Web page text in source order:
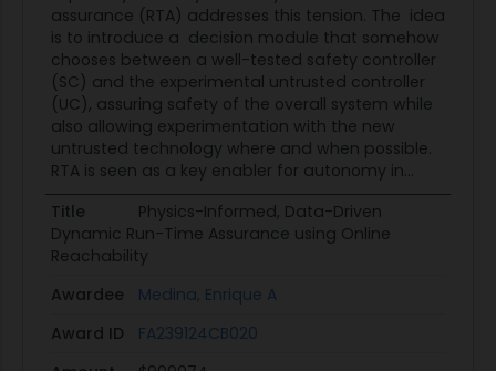
temperature, estimated surge margin, etc. If any
of these parameters exceed their respective pre-
defined bounds, then damage to the engine can
occur or stable combustion lost. To prevent this,
a reversionary fuel flow regulator takes over
control of the engine and returns it to safe/stable
operation [6]. Although beneficial, the envelope
protection systems for flight test aircraft and the
engine protection systems for turbofan
controllers are broadly considered too
conservative. Current allowable flight test
operating envelopes are very restrictive to ensure
safety of the pilots and aircraft, and the engine
protection systems severely restrict the engine's
assurance (RTA) addresses this tension. The idea
is to introduce a decision module that somehow
chooses between a well-tested safety controller
(SC) and the experimental untrusted controller
(UC), assuring safety of the overall system while
also allowing experimentation with the new
untrusted technology where and when possible.
RTA is seen as a key enabler for autonomy in...
Title
Physics-Informed, Data-Driven
Dynamic Run-Time Assurance using Online
Reachability
Awardee
Medina, Enrique A
Award ID
FA239124CB020